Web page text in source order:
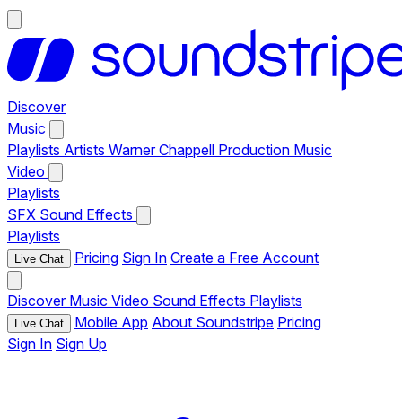
Discover
Music
Playlists Artists Warner Chappell Production Music
Video
Playlists
SFX Sound Effects
Playlists
Live Chat Pricing Sign In Create a Free Account
Discover Music Video Sound Effects Playlists
Live Chat Mobile App About Soundstripe Pricing
Sign In Sign Up